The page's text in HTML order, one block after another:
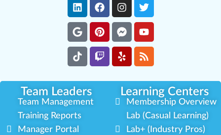
Team Leaders Learning Centers
Team Management
Training Reports
Manager Portal
Membership Overview
Lab (Casual Learning)
Lab+ (Industry Pros)